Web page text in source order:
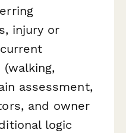
injury or
assessment,
and owner
logic